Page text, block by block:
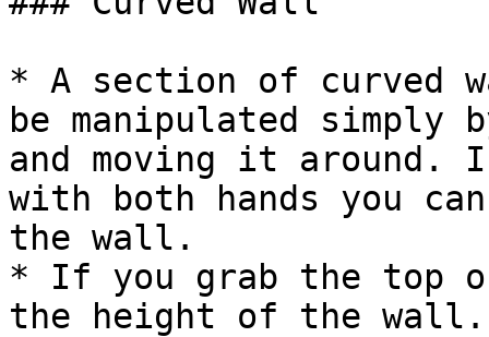
* A section of curved
be manipulated
and moving it
with both hands you
the wall.
* If you grab the top
the height of the wall.